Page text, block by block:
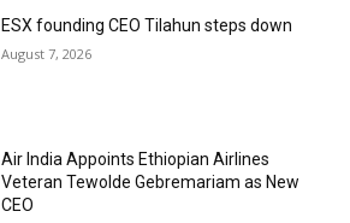
ESX founding CEO Tilahun steps down
August 7, 2026
Air India Appoints Ethiopian Airlines
Veteran Tewolde Gebremariam as New
CEO